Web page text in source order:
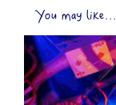
You may like...